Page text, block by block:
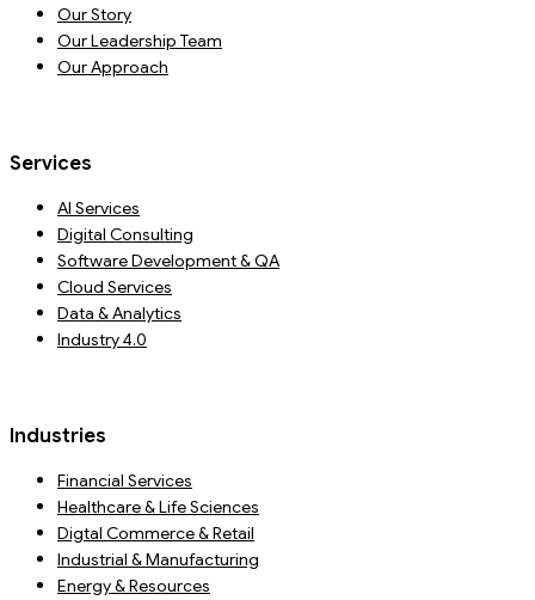
Our Story
Our Leadership Team
Our Approach
Services
AI Services
Digital Consulting
Software Development & QA
Cloud Services
Data & Analytics
Industry 4.0
Industries
Financial Services
Healthcare & Life Sciences
Digtal Commerce & Retail
Industrial & Manufacturing
Energy & Resources